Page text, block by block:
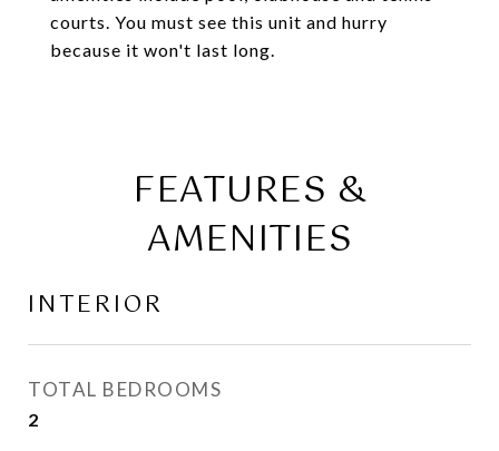
courts. You must see this unit and hurry
because it won't last long.
FEATURES &
AMENITIES
INTERIOR
TOTAL BEDROOMS
2